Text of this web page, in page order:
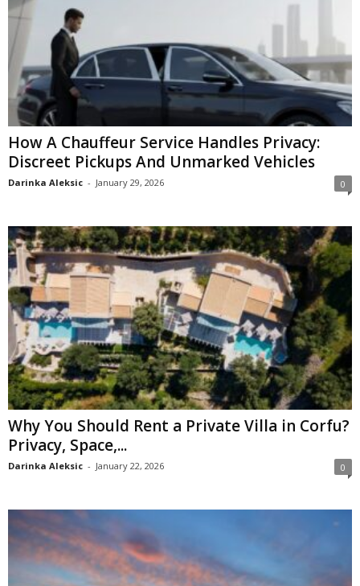
How A Chauffeur Service Handles Privacy:
Discreet Pickups And Unmarked Vehicles
Darinka Aleksic - January 29, 2026 0
Why You Should Rent a Private Villa in Corfu?
Privacy, Space,...
Darinka Aleksic - January 22, 2026 0